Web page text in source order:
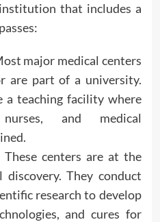
that includes a
major medical centers
are part of a university.
a teaching facility where
and medical
These centers are at the
They conduct
research to develop
and cures for